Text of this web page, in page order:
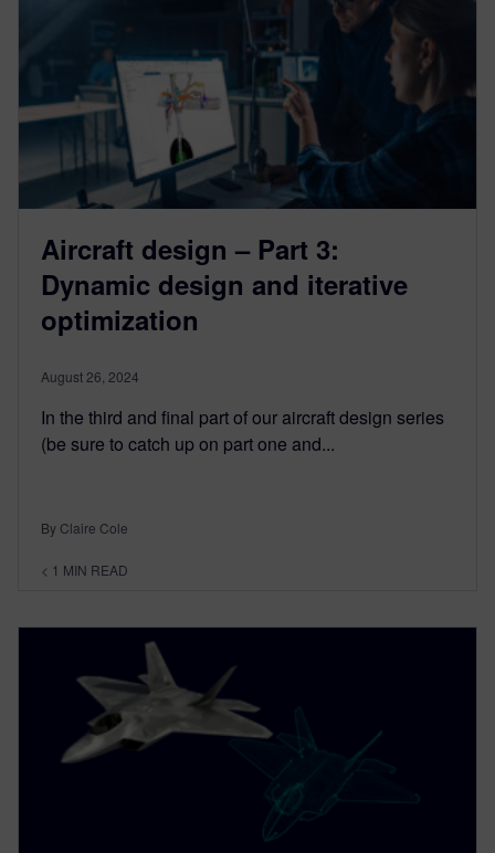
Aircraft design – Part 3:
Dynamic design and iterative
optimization
August 26, 2024
In the third and final part of our aircraft design series
(be sure to catch up on part one and...
By Claire Cole
< 1 MIN READ